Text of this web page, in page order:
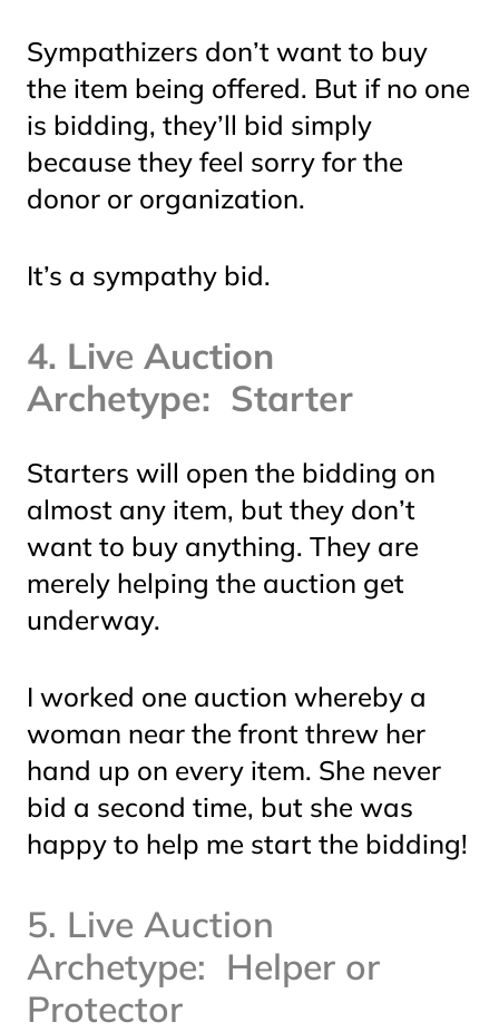
Sympathizers don’t want to buy
the item being offered. But if no one
is bidding, they’ll bid simply
because they feel sorry for the
donor or organization.
It’s a sympathy bid.
4. Live Auction
Archetype: Starter
Starters will open the bidding on
almost any item, but they don’t
want to buy anything. They are
merely helping the auction get
underway.
I worked one auction whereby a
woman near the front threw her
hand up on every item. She never
bid a second time, but she was
happy to help me start the bidding!
5. Live Auction
Archetype: Helper or
Protector